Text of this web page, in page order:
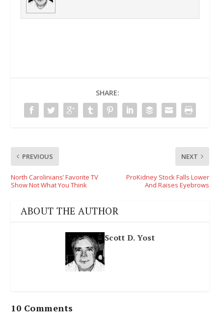
SHARE:
PREVIOUS
North Carolinians’ Favorite TV
Show Not What You Think
NEXT
ProKidney Stock Falls Lower
And Raises Eyebrows
ABOUT THE AUTHOR
Scott D. Yost
10 Comments